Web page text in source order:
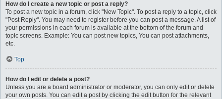
How do I create a new topic or post a reply?
To post a new topic in a forum, click "New Topic". To post a reply to a topic, click
"Post Reply". You may need to register before you can post a message. A list of
your permissions in each forum is available at the bottom of the forum and
topic screens. Example: You can post new topics, You can post attachments,
etc.
Top
How do I edit or delete a post?
Unless you are a board administrator or moderator, you can only edit or delete
your own posts. You can edit a post by clicking the edit button for the relevant